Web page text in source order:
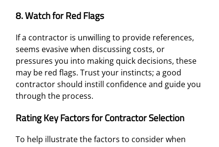
8. Watch for Red Flags
If a contractor is unwilling to provide references,
seems evasive when discussing costs, or
pressures you into making quick decisions, these
may be red flags. Trust your instincts; a good
contractor should instill confidence and guide you
through the process.
Rating Key Factors for Contractor Selection
To help illustrate the factors to consider when